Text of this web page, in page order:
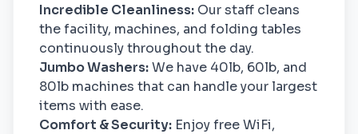
Incredible Cleanliness: Our staff cleans
the facility, machines, and folding tables
continuously throughout the day.
Jumbo Washers:We have 40lb, 60lb, and
80lb machines that can handle your largest
items with ease.
Comfort & Security: Enjoy free WiFi,